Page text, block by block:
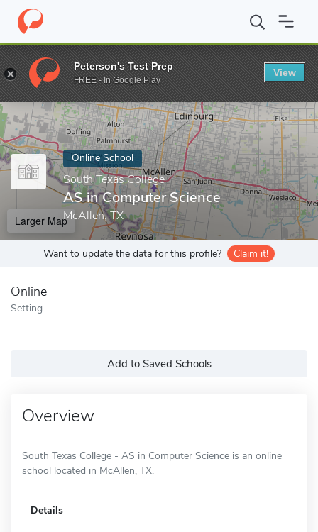
Home Online Schools South Texas College AS in Computer
Enter a keyword
Online School
South Texas College
AS in Computer Science
McAllen, TX
Larger Map
Want to update the data for this profile? Claim it!
Online
Setting
Add to Saved Schools
Overview
South Texas College - AS in Computer Science is an online
school located in McAllen, TX.
Details
Peterson's Test Prep
FREE - In Google Play
View